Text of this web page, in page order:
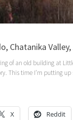
Chatanika Valley,
of an old building at
This time I’m putting
X Reddit